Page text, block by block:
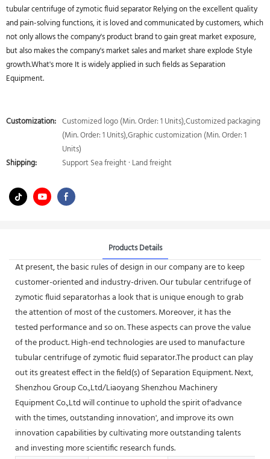
tubular centrifuge of zymotic fluid separator Relying on the excellent quality
and pain-solving functions, it is loved and communicated by customers, which
not only allows the company's product brand to gain great market exposure,
but also makes the company's market sales and market share explode Style
growth.What's more It is widely applied in such fields as Separation
Equipment.
Customization: Customized logo (Min. Order: 1 Units),Customized packaging
(Min. Order: 1 Units),Graphic customization (Min. Order: 1
Units)
Shipping:
Support Sea freight · Land freight
Products Details
At present, the basic rules of design in our company are to keep
customer-oriented and industry-driven. Our tubular centrifuge of
zymotic fluid separatorhas a look that is unique enough to grab
the attention of most of the customers. Moreover, it has the
tested performance and so on. These aspects can prove the value
of the product. High-end technologies are used to manufacture
tubular centrifuge of zymotic fluid separator.The product can play
out its greatest effect in the field(s) of Separation Equipment. Next,
Shenzhou Group Co.,Ltd/Liaoyang Shenzhou Machinery
Equipment Co.,Ltd will continue to uphold the spirit of'advance
with the times, outstanding innovation', and improve its own
innovation capabilities by cultivating more outstanding talents
and investing more scientific research funds.